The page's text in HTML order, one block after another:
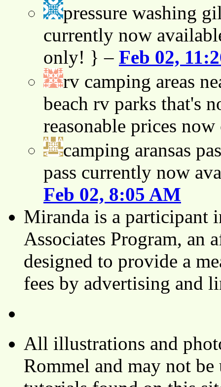
pressure washing
currently now
only! } – Feb 02,
rv camping areas
beach rv parks that's
reasonable prices
camping aransas
pass currently now
Feb 02, 8:05 AM
Miranda is a participant
Associates Program, an
designed to provide a
fees by advertising and
All illustrations and
Rommel and may not